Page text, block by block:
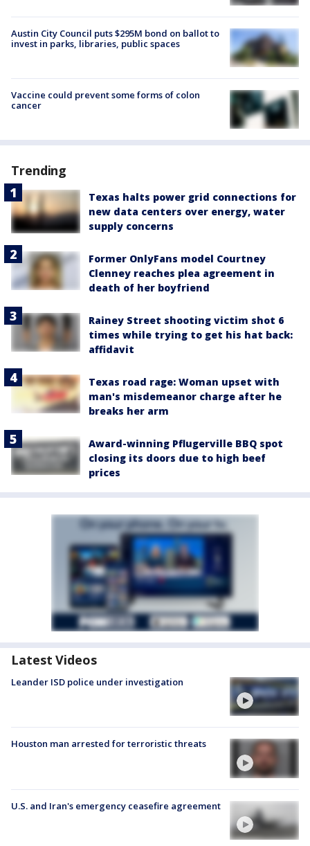
Austin City Council puts $295M bond on ballot to
invest in parks, libraries, public spaces
Vaccine could prevent some forms of colon
cancer
Trending
Texas halts power grid connections for
new data centers over energy, water
supply concerns
Former OnlyFans model Courtney
Clenney reaches plea agreement in
death of her boyfriend
Rainey Street shooting victim shot 6
times while trying to get his hat back:
affidavit
Texas road rage: Woman upset with
man's misdemeanor charge after he
breaks her arm
Award-winning Pflugerville BBQ spot
closing its doors due to high beef
prices
Latest Videos
Leander ISD police under investigation
Houston man arrested for terroristic threats
U.S. and Iran's emergency ceasefire agreement